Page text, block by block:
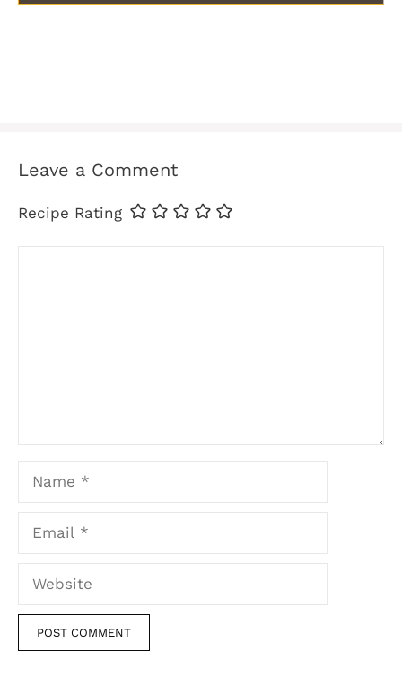
Leave a Comment
Recipe Rating
Website